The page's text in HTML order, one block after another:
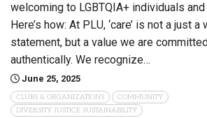
welcoming to LGBTQIA+ individuals
Here’s how: At PLU, ‘care’ is not a just
statement, but a value we are
authentically. We recognize…
June 25, 2025
CLUBS & ORGANIZATIONS
COMMUNITY
DIVERSITY JUSTICE SUSTAINABILITY